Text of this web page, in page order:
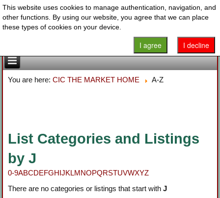
You are here:CIC THE MARKET HOME A-Z
List Categories and Listings
by J
0-9ABCDEFGHIJKLMNOPQRSTUVWXYZ
There are no categories or listings that start withJ
This website uses cookies to manage authentication, navigation, and
other functions. By using our website, you agree that we can place
these types of cookies on your device.
I decline
I agree